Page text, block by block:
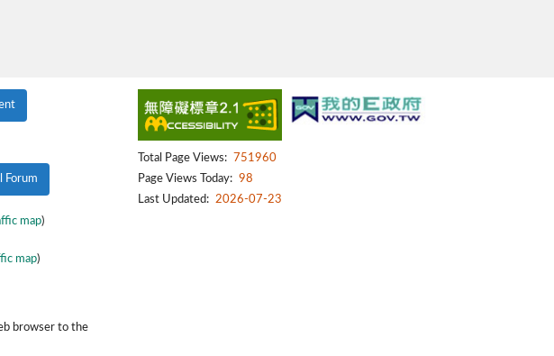
Forum
map)
map)
browser to the
Total Page Views:
751960
Page Views Today: 98
Last Updated: 2026-07-23